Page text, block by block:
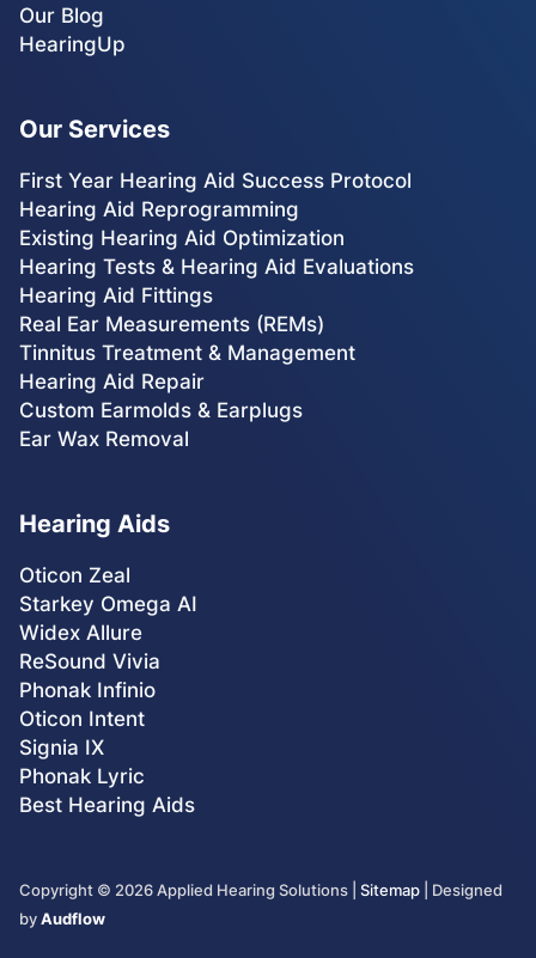
Our Blog
HearingUp
Our Services
First Year Hearing Aid Success Protocol
Hearing Aid Reprogramming
Existing Hearing Aid Optimization
Hearing Tests & Hearing Aid Evaluations
Hearing Aid Fittings
Real Ear Measurements (REMs)
Tinnitus Treatment & Management
Hearing Aid Repair
Custom Earmolds & Earplugs
Ear Wax Removal
Hearing Aids
Oticon Zeal
Starkey Omega AI
Widex Allure
ReSound Vivia
Phonak Infinio
Oticon Intent
Signia IX
Phonak Lyric
Best Hearing Aids
Copyright © 2026Applied Hearing Solutions | Sitemap| Designed
byAudflow